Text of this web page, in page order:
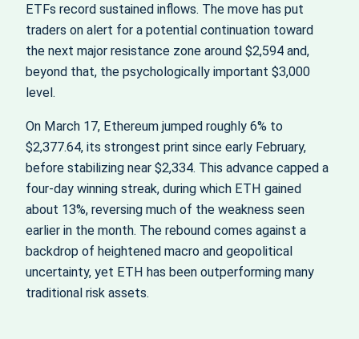
ETFs record sustained inflows. The move has put
traders on alert for a potential continuation toward
the next major resistance zone around $2,594 and,
beyond that, the psychologically important $3,000
level.
On March 17, Ethereum jumped roughly 6% to
$2,377.64, its strongest print since early February,
before stabilizing near $2,334. This advance capped a
four‑day winning streak, during which ETH gained
about 13%, reversing much of the weakness seen
earlier in the month. The rebound comes against a
backdrop of heightened macro and geopolitical
uncertainty, yet ETH has been outperforming many
traditional risk assets.